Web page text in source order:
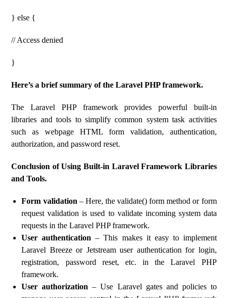
} else {
// Access denied
}
Here’s a brief summary of the Laravel PHP framework.
The Laravel PHP framework provides powerful built-in
libraries and tools to simplify common system task activities
such as webpage HTML form validation, authentication,
authorization, and password reset.
Conclusion of Using Built-in Laravel Framework Libraries
and Tools.
Form validation – Here, the validate() form method or form
request validation is used to validate incoming system data
requests in the Laravel PHP framework.
User authentication – This makes it easy to implement
Laravel Breeze or Jetstream user authentication for login,
registration, password reset, etc. in the Laravel PHP
framework.
User authorization – Use Laravel gates and policies to